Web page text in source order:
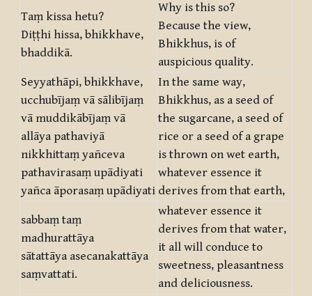
Taṃ kissa hetu?
Diṭṭhi hissa, bhikkhave,
bhaddikā.
Why is this so?
Because the view,
Bhikkhus, is of
auspicious quality.
Seyyathāpi, bhikkhave,
ucchubījaṃ vā sālibījaṃ
vā muddikābījaṃ vā
allāya pathaviyā
nikkhittaṃ yañceva
pathavirasaṃ upādiyati
yañca āporasaṃ upādiyati
In the same way,
Bhikkhus, as a seed of
the sugarcane, a seed of
rice or a seed of a grape
is thrown on wet earth,
whatever essence it
derives from that earth,
sabbaṃ taṃ
madhurattāya
sātattāya asecanakattāya
saṃvattati.
whatever essence it
derives from that water,
it all will conduce to
sweetness, pleasantness
and deliciousness.